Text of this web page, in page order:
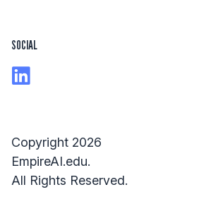
SOCIAL
Copyright 2026
EmpireAI.edu.
All Rights Reserved.